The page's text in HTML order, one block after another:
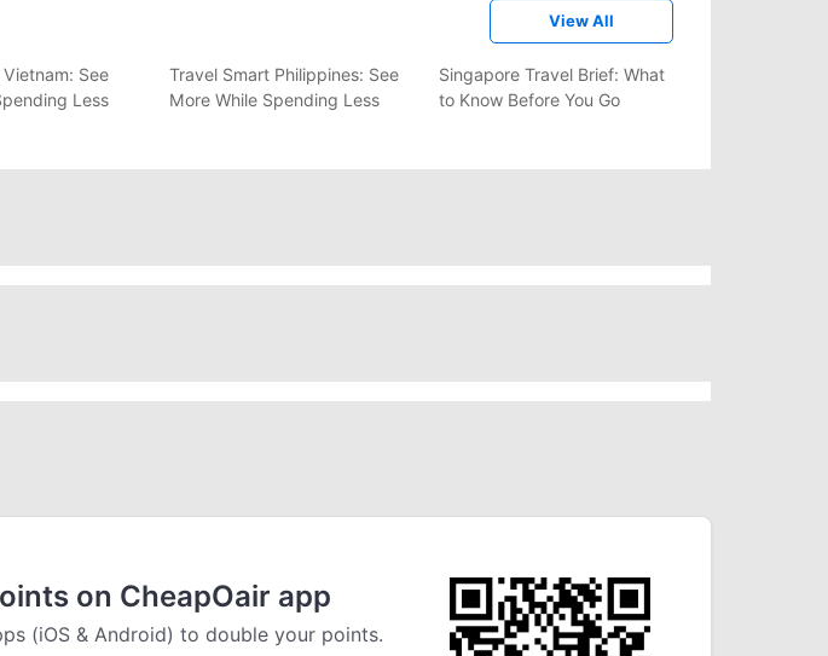
View All
See
Less
Travel Smart Philippines: See
More While Spending Less
Singapore Travel Brief: What
to Know Before You Go
on CheapOair app
(iOS & Android) to double your points.